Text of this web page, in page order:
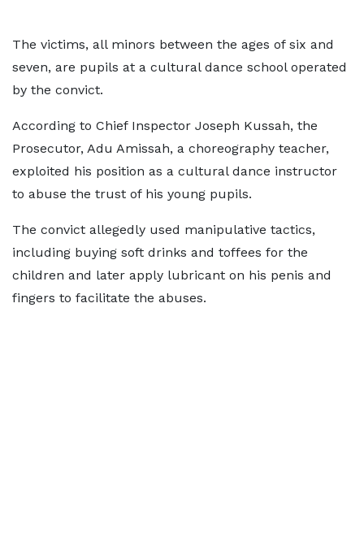
The victims, all minors between the ages of six and
seven, are pupils at a cultural dance school operated
by the convict.
According to Chief Inspector Joseph Kussah, the
Prosecutor, Adu Amissah, a choreography teacher,
exploited his position as a cultural dance instructor
to abuse the trust of his young pupils.
The convict allegedly used manipulative tactics,
including buying soft drinks and toffees for the
children and later apply lubricant on his penis and
fingers to facilitate the abuses.